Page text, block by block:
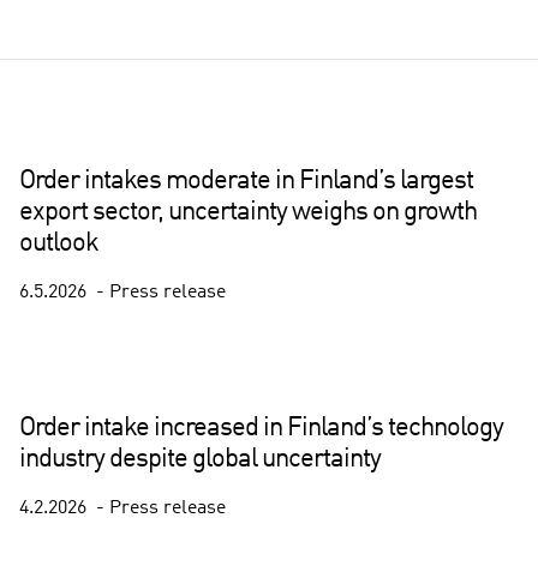
Order intakes moderate in Finland’s largest
export sector, uncertainty weighs on growth
outlook
6.5.2026 Press release
Order intake increased in Finland’s technology
industry despite global uncertainty
4.2.2026 Press release